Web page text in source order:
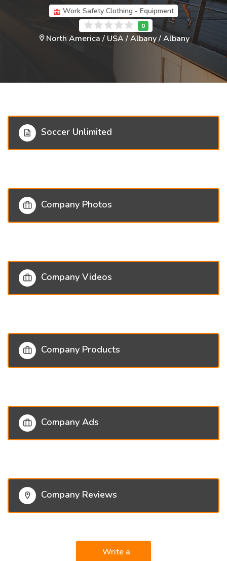
Work Safety Clothing - Equipment
North America / USA / Albany / Albany
Soccer Unlimited
Company Photos
Company Videos
Company Products
Company Ads
Company Reviews
Write a